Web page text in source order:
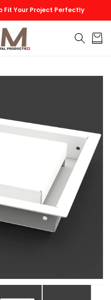
Fit Your Project Perfectly
Cart